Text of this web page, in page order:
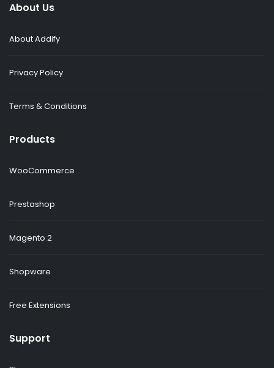
About Us
About Addify
Privacy Policy
Terms & Conditions
Products
WooCommerce
Prestashop
Magento 2
Shopware
Free Extensions
Support